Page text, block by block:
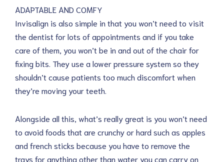
ADAPTABLE AND COMFY
Invisalign is also simple in that you won’t need to visit
the dentist for lots of appointments and if you take
care of them, you won’t be in and out of the chair for
fixing bits. They use a lower pressure system so they
shouldn’t cause patients too much discomfort when
they’re moving your teeth.
Alongside all this, what’s really great is you won’t need
to avoid foods that are crunchy or hard such as apples
and french sticks because you have to remove the
trays for anything other than water you can carry on